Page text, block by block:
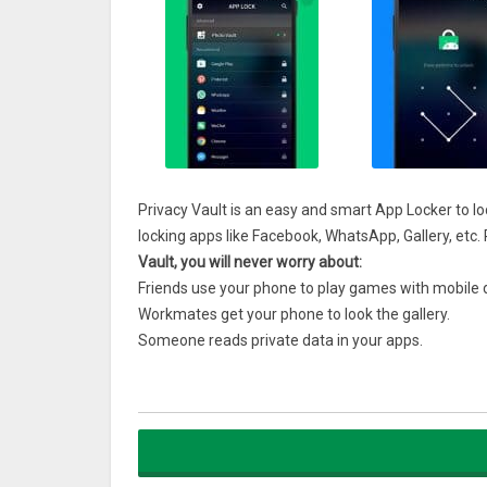
Privacy Vault is an easy and smart App Locker to
locking apps like Facebook, WhatsApp, Gallery,
Vault, you will never worry about:
Friends use your phone to play games with mobile
Workmates get your phone to look the gallery.
Someone reads private data in your apps.
1. App Lock, Lock your favorite apps like
2. Photo Vault, can lock your photos from prying